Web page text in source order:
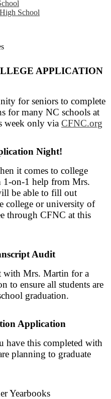
School
APPLICATION
for seniors to complete
for many NC schools at
week only via CFNC.org
Night!
it comes to college
1-on-1 help from Mrs.
be able to fill out
college or university of
through CFNC at this
Audit
with Mrs. Martin for a
to ensure all students are
graduation.
Application
have this completed with
planning to graduate
Yearbooks